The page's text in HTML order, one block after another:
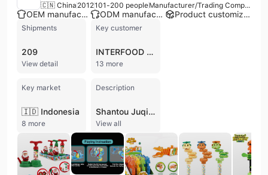
🇨🇳 China 2012101-200 people Manufacturer/Trading Company
OEM manufacturer ODM manufacturer Product customization
Shipments
209
View detail
Key customer
INTERFOOD SUKSES
13 more
Key market
🇮🇩 Indonesia
8 more
Description
Shantou Juqi Candy Toys Industrial Co., Ltd., also known as Daming Toys, is a professional manufacturer and trading company established in 2012. Based in the Chenghai District of Shantou, China—a globally recognized hub for toy production—the company operates a modern 9,000-square-meter factory. With a workforce of over 100 employees, the firm specializes in the research, development, and production of innovative candy toys, combining confectionery with interactive plastic toys. Their extensive product range includes hard candies, dextrose candies, and jelly beans paired with bubble toys, toy cameras, fan toys, and dinosaur-themed items. Shantou Juqi is a verified supplier with significant manufacturing capabilities, including plastic injection and assembly departments, and offers both OEM and ODM services. The company maintains high quality standards with certifications such as ISO 9001, CE, ASTM F963, and CCC, ensuring products are safe and non-toxic using materials like PS, PP, and ABS. As a major exporter, approximately 60-70% of its production reaches international markets across Europe, the United States, the Middle East, and ASEAN countries. The company has established itself as a reliable partner for global brands and retailers, including Wal-Mart, Disney, and Nestle.
View all